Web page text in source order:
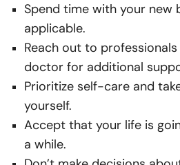
Spend time with your new
applicable.
Reach out to
doctor for additional
Prioritize self-care and
yourself.
Accept that your life is
a while.